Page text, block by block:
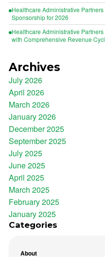
Healthcare Administrative
Sponsorship for 2026
Healthcare Administrative
with Comprehensive Revenue
Archives
July 2026
April 2026
March 2026
January 2026
December 2025
September 2025
July 2025
June 2025
April 2025
March 2025
February 2025
January 2025
Categories
About